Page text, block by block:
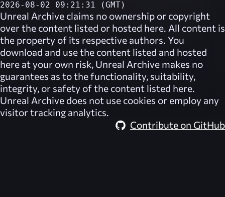
2026-08-02 09:21:31 (GMT)
Unreal Archive claims no ownership or copyright
over the content listed or hosted here. All content is
the property of its respective authors. You
download and use the content listed and hosted
here at your own risk, Unreal Archive makes no
guarantees as to the functionality, suitability,
integrity, or safety of the content listed here.
Unreal Archive does not use cookies or employ any
visitor tracking analytics.
Contribute on GitHub